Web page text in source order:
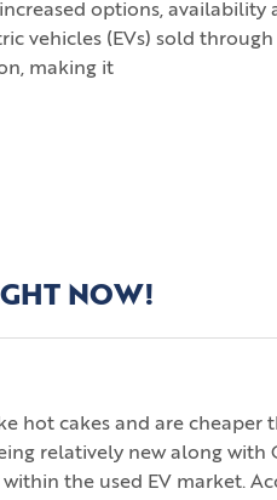
options, availability
vehicles (EVs) sold
making it
NOW!
hot cakes and are cheaper
relatively new along with
the used EV market.